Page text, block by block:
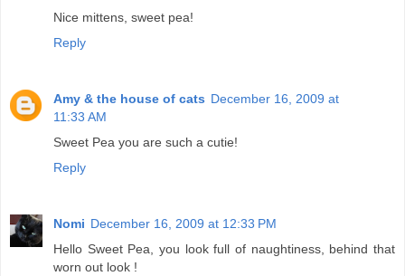
Nice mittens, sweet pea!
Reply
Amy & the house of cats December 16, 2009 at
11:33 AM
Sweet Pea you are such a cutie!
Reply
Nomi December 16, 2009 at 12:33 PM
Hello Sweet Pea, you look full of naughtiness, behind that
worn out look !